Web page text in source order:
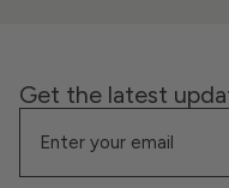
Get the latest